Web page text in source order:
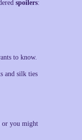
spoilers:
to know.
and silk ties
or you might